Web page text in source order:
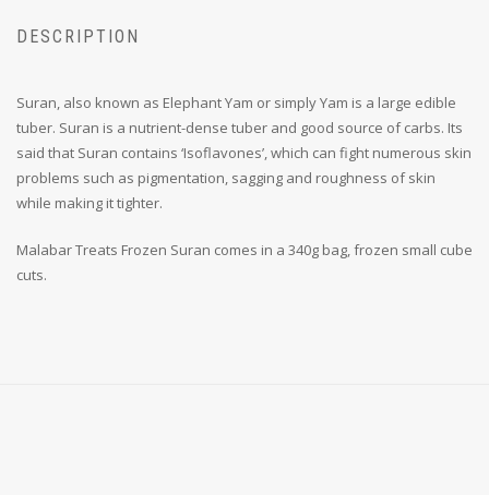
DESCRIPTION
Suran, also known as Elephant Yam or simply Yam is a large edible
tuber. Suran is a nutrient-dense tuber and good source of carbs. Its
said that Suran contains ‘Isoflavones’, which can fight numerous skin
problems such as pigmentation, sagging and roughness of skin
while making it tighter.
Malabar Treats Frozen Suran comes in a 340g bag, frozen small cube
cuts.